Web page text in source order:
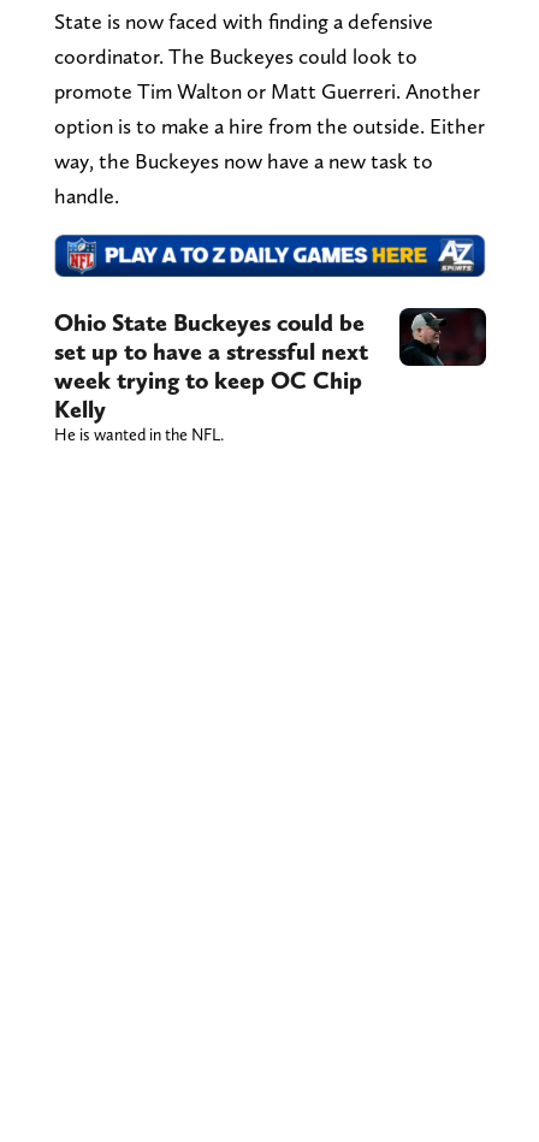
State is now faced with finding a defensive
coordinator. The Buckeyes could look to
promote Tim Walton or Matt Guerreri. Another
option is to make a hire from the outside. Either
way, the Buckeyes now have a new task to
handle.
Ohio State Buckeyes could be
set up to have a stressful next
week trying to keep OC Chip
Kelly
He is wanted in the NFL.